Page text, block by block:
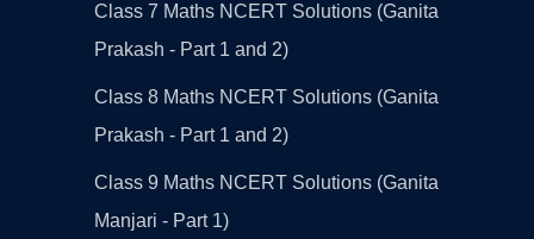
Class 7 Maths NCERT Solutions (Ganita
Prakash - Part 1 and 2)
Class 8 Maths NCERT Solutions (Ganita
Prakash - Part 1 and 2)
Class 9 Maths NCERT Solutions (Ganita
Manjari - Part 1)